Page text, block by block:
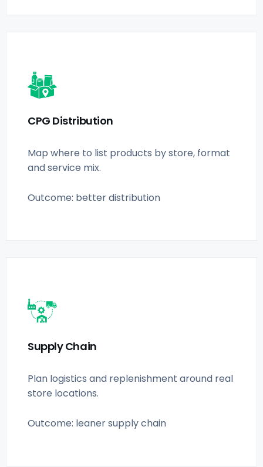
CPG Distribution
Map where to list products by store, format
and service mix.
Outcome: better distribution
Supply Chain
Plan logistics and replenishment around real
store locations.
Outcome: leaner supply chain